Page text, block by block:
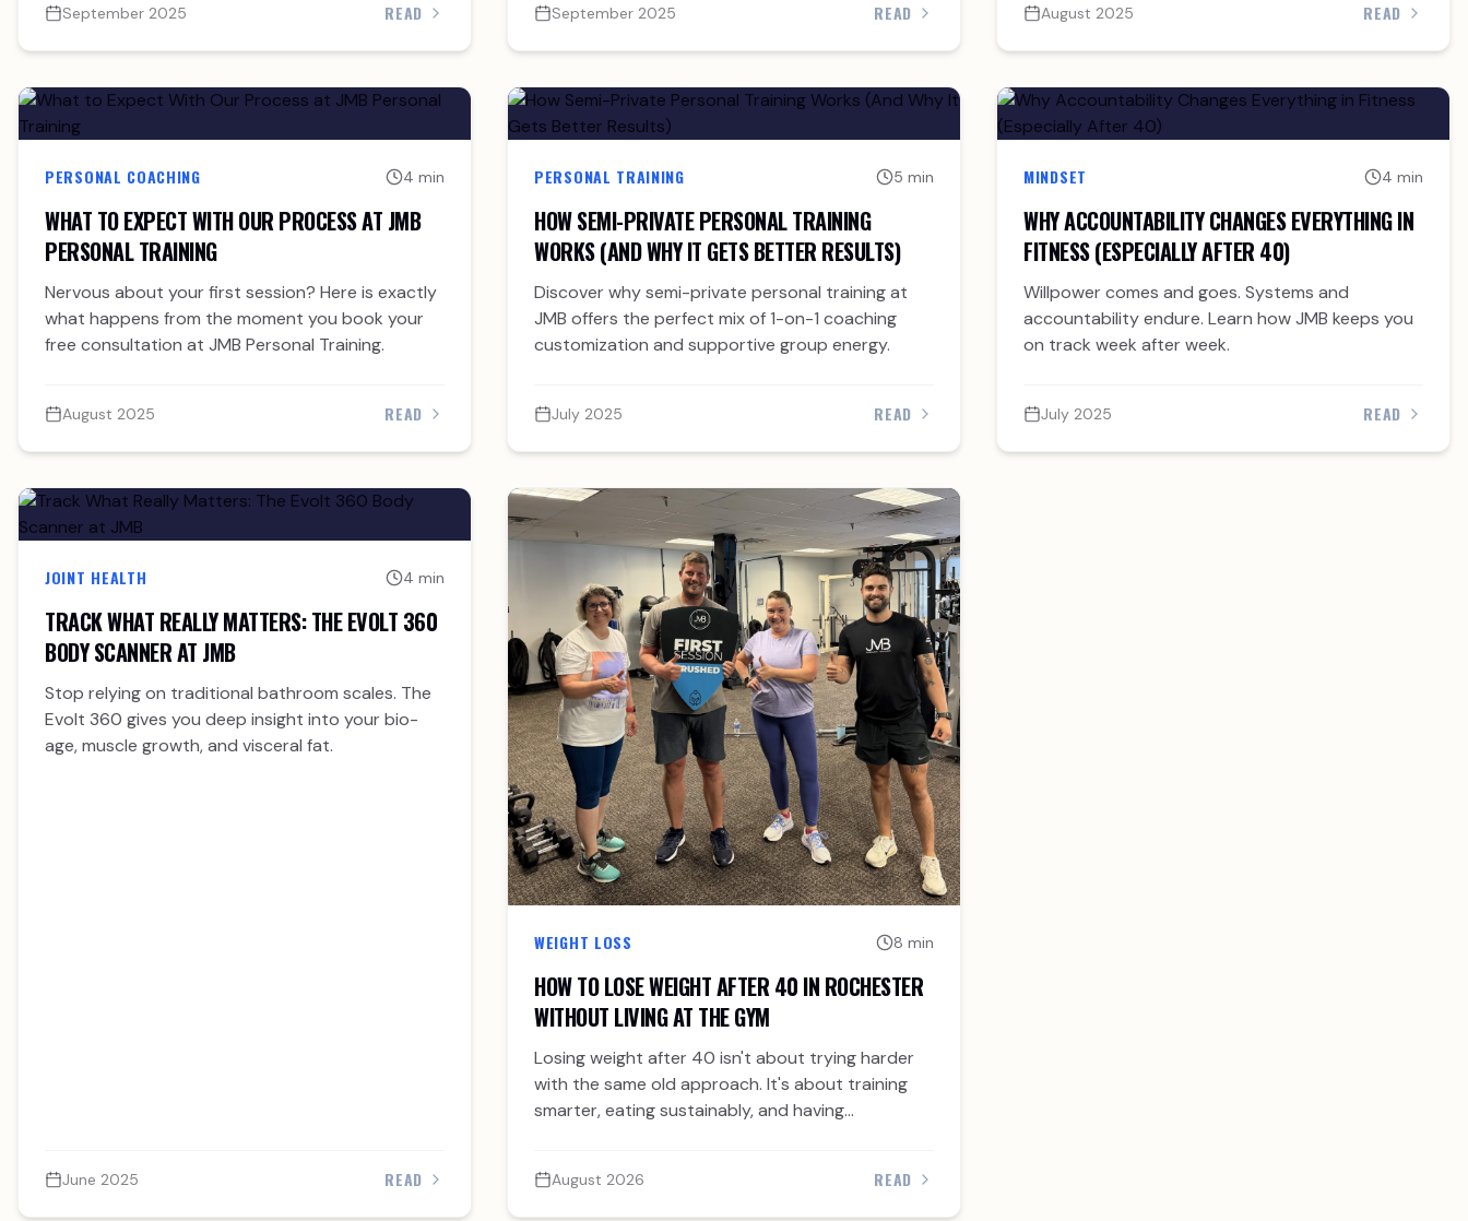
September 2025 READ September 2025 READ August 2025 READ
PERSONAL COACHING 4 min
WHAT TO EXPECT WITH OUR PROCESS AT JMB
PERSONAL TRAINING
Nervous about your first session? Here is exactly
what happens from the moment you book your
free consultation at JMB Personal Training.
August 2025 READ
PERSONAL TRAINING 5 min
HOW SEMI-PRIVATE PERSONAL TRAINING
WORKS (AND WHY IT GETS BETTER RESULTS)
Discover why semi-private personal training at
JMB offers the perfect mix of 1-on-1 coaching
customization and supportive group energy.
July 2025 READ
MINDSET 4 min
WHY ACCOUNTABILITY CHANGES EVERYTHING IN
FITNESS (ESPECIALLY AFTER 40)
Willpower comes and goes. Systems and
accountability endure. Learn how JMB keeps you
on track week after week.
July 2025 READ
JOINT HEALTH 4 min
TRACK WHAT REALLY MATTERS: THE EVOLT 360
BODY SCANNER AT JMB
Stop relying on traditional bathroom scales. The
Evolt 360 gives you deep insight into your bio-
age, muscle growth, and visceral fat.
June 2025 READ
WEIGHT LOSS 8 min
HOW TO LOSE WEIGHT AFTER 40 IN ROCHESTER
WITHOUT LIVING AT THE GYM
Losing weight after 40 isn't about trying harder
with the same old approach. It's about training
smarter, eating sustainably, and having
August 2026 READ